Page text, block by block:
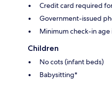
Credit card required
Government-issued
Minimum check-in age
Children
No cots (infant beds)
Babysitting*